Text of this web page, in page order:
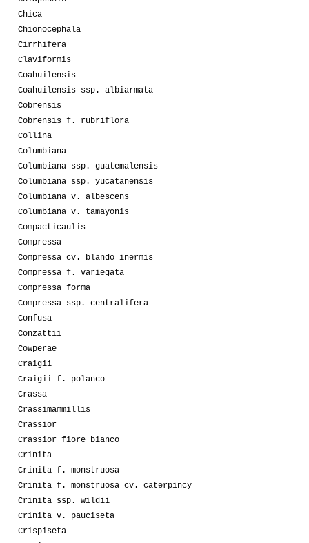
Chica
Chionocephala
Cirrhifera
Claviformis
Coahuilensis
Coahuilensis ssp. albiarmata
Cobrensis
Cobrensis f. rubriflora
Collina
Columbiana
Columbiana ssp. guatemalensis
Columbiana ssp. yucatanensis
Columbiana v. albescens
Columbiana v. tamayonis
Compacticaulis
Compressa
Compressa cv. blando inermis
Compressa f. variegata
Compressa forma
Compressa ssp. centralifera
Confusa
Conzattii
Cowperae
Craigii
Craigii f. polanco
Crassa
Crassimammillis
Crassior
Crassior fiore bianco
Crinita
Crinita f. monstruosa
Crinita f. monstruosa cv. caterpincy
Crinita ssp. wildii
Crinita v. pauciseta
Crispiseta